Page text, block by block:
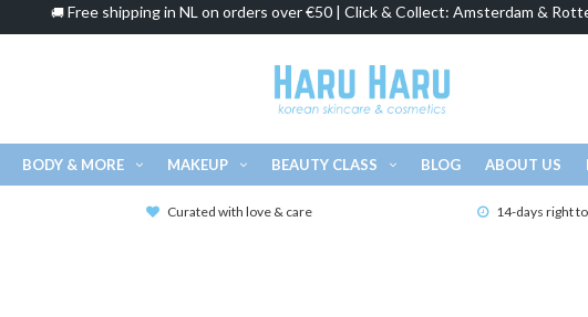
🚚Free shipping in NL on orders over €50 | Click & Collect: Amsterdam &
BODY & MORE MAKEUP BEAUTY CLASS BLOG ABOUT US
Curated with love & care 14-days right